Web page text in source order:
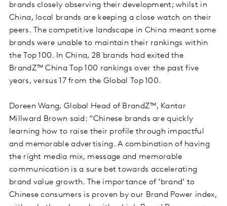
brands closely observing their development; whilst in
China, local brands are keeping a close watch on their
peers. The competitive landscape in China meant some
brands were unable to maintain their rankings within
the Top 100. In China, 28 brands had exited the
BrandZ™ China Top 100 rankings over the past five
years, versus 17 from the Global Top 100.
Doreen Wang, Global Head of BrandZ™, Kantar
Millward Brown said: “Chinese brands are quickly
learning how to raise their profile through impactful
and memorable advertising. A combination of having
the right media mix, message and memorable
communication is a sure bet towards accelerating
brand value growth. The importance of ‘brand’ to
Chinese consumers is proven by our Brand Power index,